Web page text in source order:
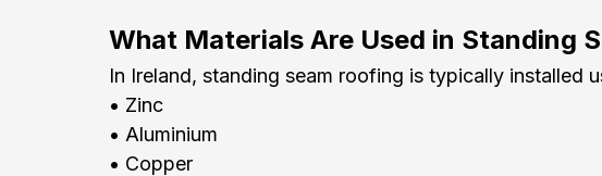
What Materials Are Used in Standing
In Ireland, standing seam roofing is typically installed
• Zinc
• Aluminium
• Copper